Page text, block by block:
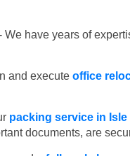
We have years of
and execute office
packing service in
documents, are